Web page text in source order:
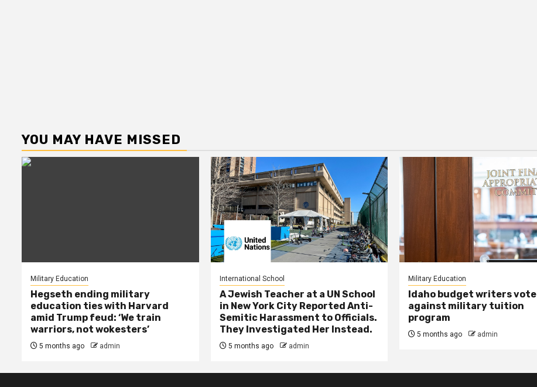
YOU MAY HAVE MISSED
Military Education
Hegseth ending military
education ties with Harvard
amid Trump feud: ‘We train
warriors, not wokesters’
5 months ago admin
International School
A Jewish Teacher at a UN School
in New York City Reported Anti-
Semitic Harassment to Officials.
They Investigated Her Instead.
5 months ago admin
Military Education
Idaho budget writers vote
against military tuition
program
5 months ago admin